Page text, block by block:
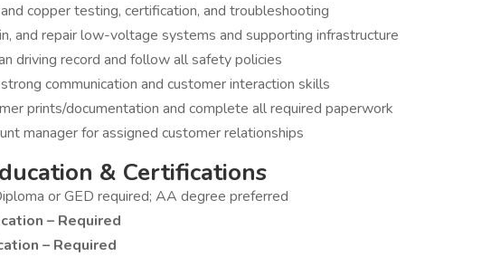
copper testing, certification, and troubleshooting
and repair low-voltage systems and supporting infrastructure
driving record and follow all safety policies
communication and customer interaction skills
prints/documentation and complete all required paperwork
manager for assigned customer relationships
& Certifications
or GED required; AA degree preferred
– Required
– Required